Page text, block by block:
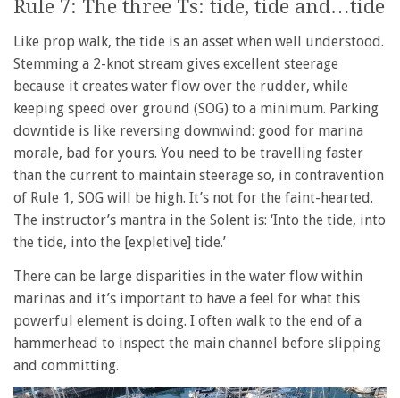
Rule 7: The three Ts: tide, tide and…tide
Like prop walk, the tide is an asset when well understood.
Stemming a 2-knot stream gives excellent steerage
because it creates water flow over the rudder, while
keeping speed over ground (SOG) to a minimum. Parking
downtide is like reversing downwind: good for marina
morale, bad for yours. You need to be travelling faster
than the current to maintain steerage so, in contravention
of Rule 1, SOG will be high. It’s not for the faint-hearted.
The instructor’s mantra in the Solent is: ‘Into the tide, into
the tide, into the [expletive] tide.’
There can be large disparities in the water flow within
marinas and it’s important to have a feel for what this
powerful element is doing. I often walk to the end of a
hammerhead to inspect the main channel before slipping
and committing.